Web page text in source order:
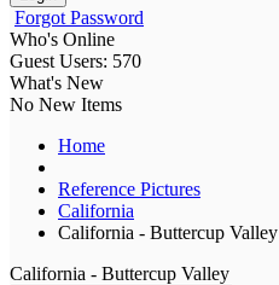
Forgot Password
Who's Online
Guest Users: 570
What's New
No New Items
Home
Reference Pictures
California
California - Buttercup Valley
California - Buttercup Valley